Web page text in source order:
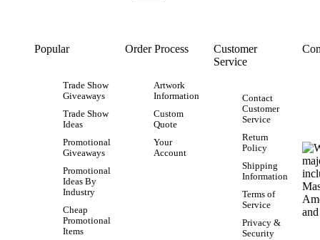
Popular
Trade Show
Giveaways
Trade Show
Ideas
Promotional
Giveaways
Promotional
Ideas By
Industry
Cheap
Promotional
Items
Order Process
Artwork
Information
Custom
Quote
Your
Account
Customer
Service
Contact
Customer
Service
Return
Policy
Shipping
Information
Terms of
Service
Privacy &
Security